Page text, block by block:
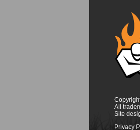
All
Site
Privacy